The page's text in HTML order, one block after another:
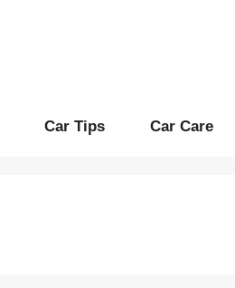
Car Tips Car Care